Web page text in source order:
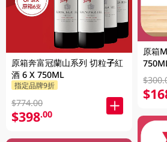
原箱奔富冠蘭山系列 切粒子紅
酒 6 X 750ML
指定品牌9折
$774.00
$398.00
原箱